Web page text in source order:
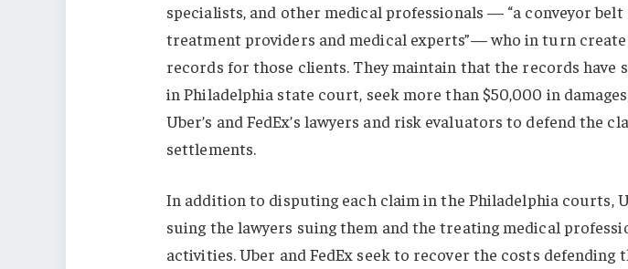
specialists, and other medical professionals — “a conveyor
treatment providers and medical experts”— who in turn
records for those clients. They maintain that the records have
in Philadelphia state court, seek more than $50,000 in
Uber’s and FedEx’s lawyers and risk evaluators to defend the
settlements.
In addition to disputing each claim in the Philadelphia courts,
suing the lawyers suing them and the treating medical
activities. Uber and FedEx seek to recover the costs defending